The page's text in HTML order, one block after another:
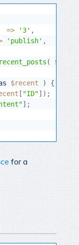
=> '3' ,
'publish' ,
( $args
$recent )
{
[ "ID"] ) ;
] ;
for a